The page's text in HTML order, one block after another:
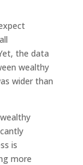
the data
wealthy
wider than
is
more